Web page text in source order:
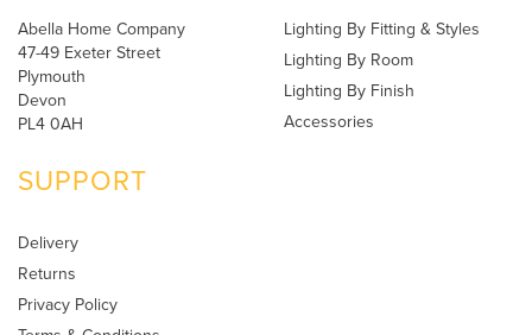
Abella Home Company
47-49 Exeter Street
Plymouth
Devon
PL4 0AH
Lighting By Fitting & Styles
Lighting By Room
Lighting By Finish
Accessories
SUPPORT
Delivery
Returns
Privacy Policy